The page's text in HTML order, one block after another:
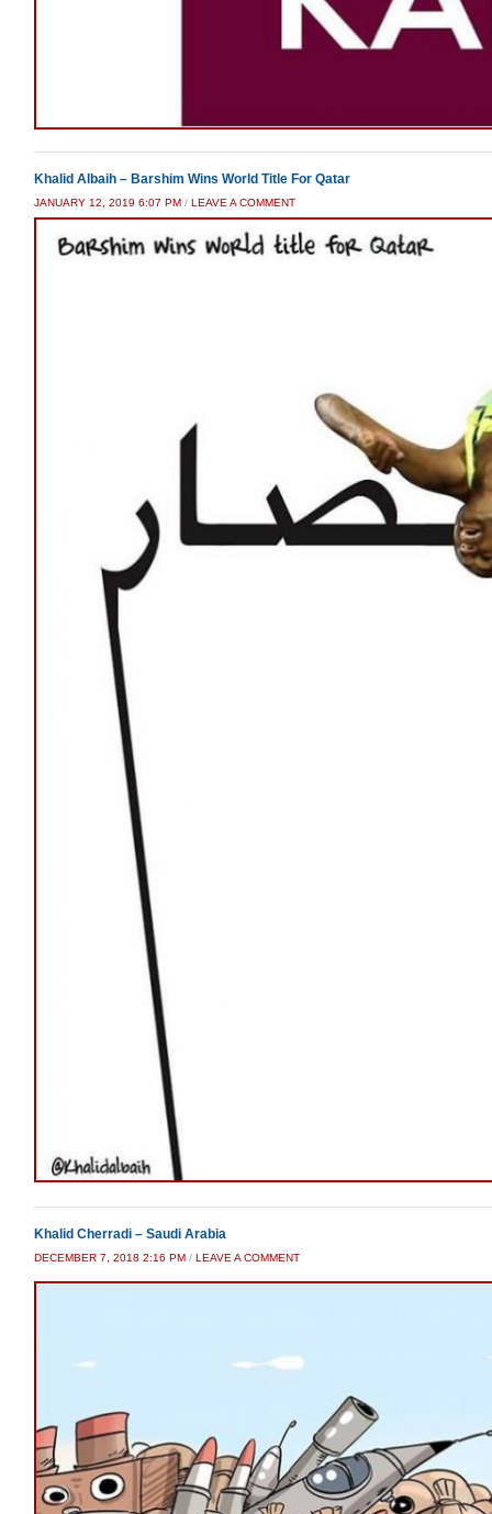
Khalid Albaih – Barshim Wins World Title For Qatar
JANUARY 12, 2019 6:07 PM / LEAVE A COMMENT
Khalid Cherradi – Saudi Arabia
DECEMBER 7, 2018 2:16 PM / LEAVE A COMMENT